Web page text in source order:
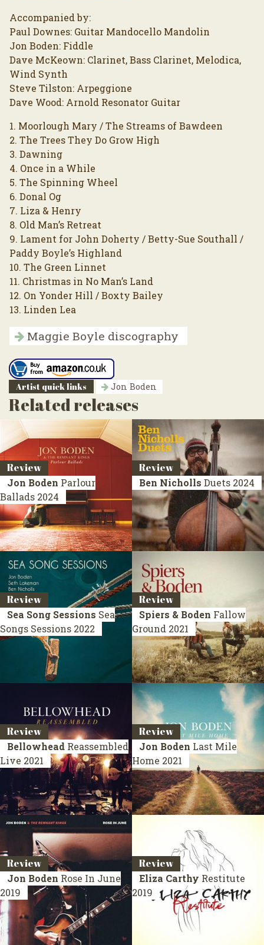
Accompanied by:
Paul Downes: Guitar Mandocello Mandolin
Jon Boden: Fiddle
Dave McKeown: Clarinet, Bass Clarinet, Melodica,
Wind Synth
Steve Tilston: Arpeggione
Dave Wood: Arnold Resonator Guitar
1. Moorlough Mary / The Streams of Bawdeen
2. The Trees They Do Grow High
3. Dawning
4. Once in a While
5. The Spinning Wheel
6. Donal Og
7. Liza & Henry
8. Old Man’s Retreat
9. Lament for John Doherty / Betty-Sue Southall /
Paddy Boyle’s Highland
10. The Green Linnet
11. Christmas in No Man’s Land
12. On Yonder Hill / Boxty Bailey
13. Linden Lea
Maggie Boyle discography
Artist quick links Jon Boden
Related releases
Review
Jon Boden Parlour
Ballads 2024
Review
Ben Nicholls Duets 2024
Review
Sea Song Sessions Sea
Songs Sessions 2022
Review
Spiers & Boden Fallow
Ground 2021
Review
Bellowhead Reassembled
Live 2021
Review
Jon Boden Last Mile
Home 2021
Review
Jon Boden Rose In June
2019
Review
Eliza Carthy Restitute
2019